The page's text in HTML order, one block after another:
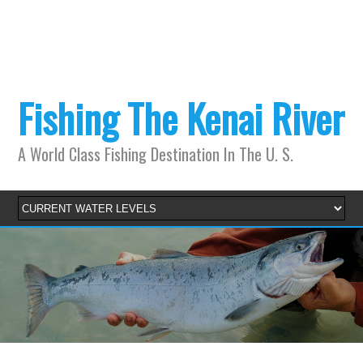
Fishing The Kenai River
A World Class Fishing Destination In The U. S.